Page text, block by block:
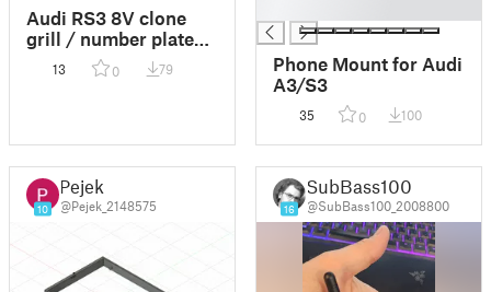
Audi RS3 8V clone
grill / number plate
(112mm) and logo
holder( 273mm) / acc
13 0 79
Phone Mount for Audi
A3/S3
35 0 100
10
Pejek
@Pejek_2148575 16
SubBass100
@SubBass100_2008800